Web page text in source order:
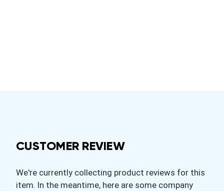
CUSTOMER REVIEW
We're currently collecting product reviews for this
item. In the meantime, here are some company